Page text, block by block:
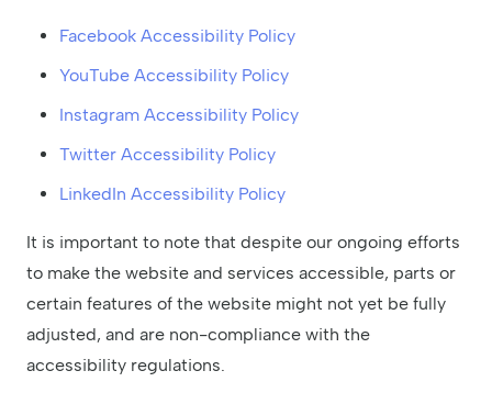
Facebook Accessibility Policy
YouTube Accessibility Policy
Instagram Accessibility Policy
Twitter Accessibility Policy
LinkedIn Accessibility Policy
It is important to note that despite our ongoing efforts
to make the website and services accessible, parts or
certain features of the website might not yet be fully
adjusted, and are non-compliance with the
accessibility regulations.